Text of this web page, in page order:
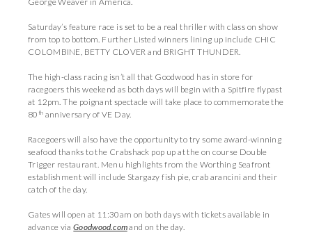
Saturday’s feature race is set to be a real thriller with class on show
from top to bottom. Further Listed winners lining up include CHIC
COLOMBINE, BETTY CLOVER and BRIGHT THUNDER.
The high-class racing isn’t all that Goodwood has in store for
racegoers this weekend as both days will begin with a Spitfire flypast
at 12pm. The poignant spectacle will take place to commemorate the
80 th anniversary of VE Day.
Racegoers will also have the opportunity to try some award-winning
seafood thanks to the Crabshack pop up at the on course Double
Trigger restaurant. Menu highlights from the Worthing Seafront
establishment will include Stargazy fish pie, crab arancini and their
catch of the day.
Gates will open at 11:30am on both days with tickets available in
advance viaGoodwood.comand on the day.